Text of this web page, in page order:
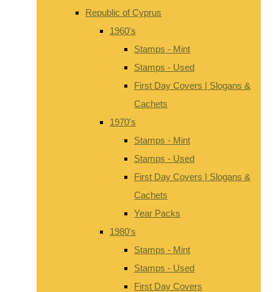
Republic of Cyprus
1960's
Stamps - Mint
Stamps - Used
First Day Covers | Slogans &
Cachets
1970's
Stamps - Mint
Stamps - Used
First Day Covers | Slogans &
Cachets
Year Packs
1980's
Stamps - Mint
Stamps - Used
First Day Covers